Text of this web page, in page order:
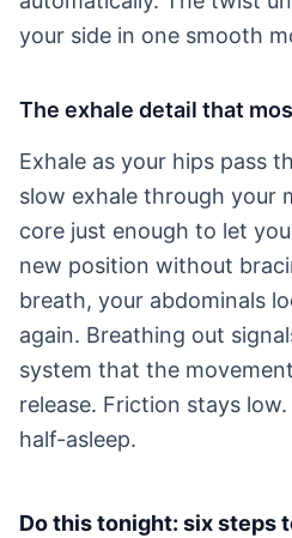
your side in one smooth
The exhale detail that
Exhale as your hips pass
slow exhale through your
core just enough to let
new position without
breath, your abdominals
again. Breathing out
system that the
release. Friction stays
half-asleep.
Do this tonight: six steps